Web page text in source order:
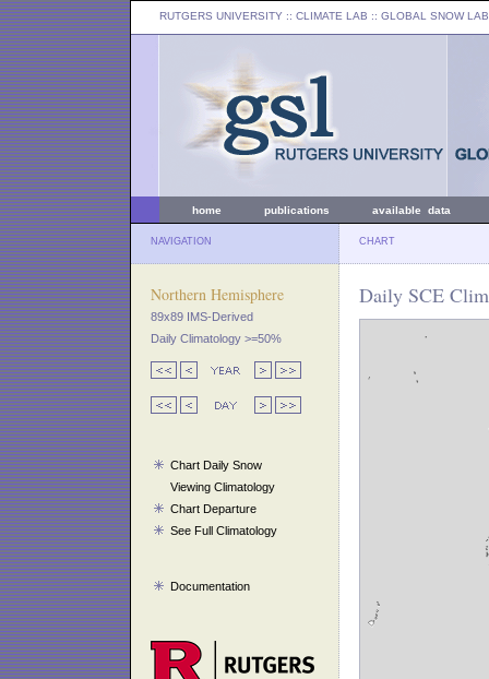
RUTGERS UNIVERSITY :: CLIMATE LAB :: GLOBAL SNOW LAB
home publications available data
NAVIGATION CHART
Northern Hemisphere
89x89 IMS-Derived
Daily Climatology >=50%
Chart Daily Snow
Viewing Climatology
Chart Departure
See Full Climatology
Documentation
Daily SCE